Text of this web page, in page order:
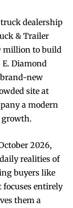
dealership
& Trailer
million to build
E. Diamond
new
site at
a modern
growth.
2026,
realities of
buyers like
entirely
them a